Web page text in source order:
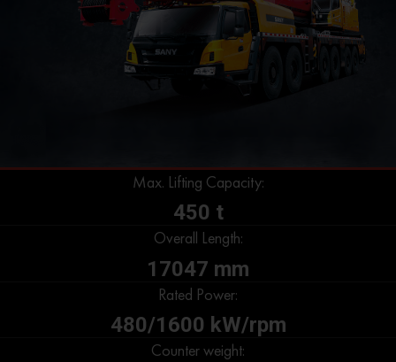
Max. Lifting Capacity:
450 t
Overall Length:
17047 mm
Rated Power:
480/1600 kW/rpm
Counter weight: